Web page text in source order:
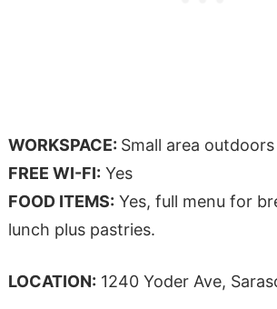
WORKSPACE: Small area outdoors
FREE WI-FI: Yes
FOOD ITEMS: Yes, full menu for
lunch plus pastries.
LOCATION: 1240 Yoder Ave,